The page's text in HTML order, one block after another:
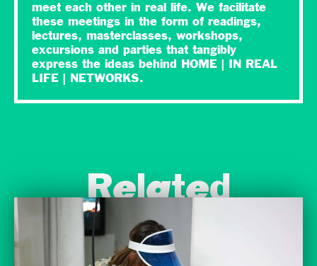
meet each other in real life. We facilitate
these meetings in the form of readings,
lectures, masterclasses, workshops,
excursions and parties that tangibly
express the ideas behind HOME | IN REAL
LIFE | NETWORKS.
Related